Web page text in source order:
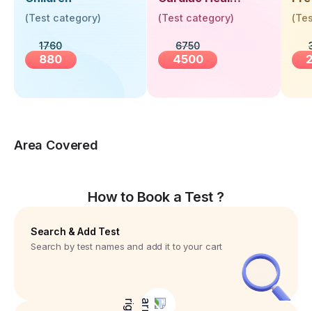
(Test category)
1760
880
Screening
(Test category)
6750
4500
(
Area Covered
How to Book a Test ?
Search & Add Test
Search by test names and add it to your cart